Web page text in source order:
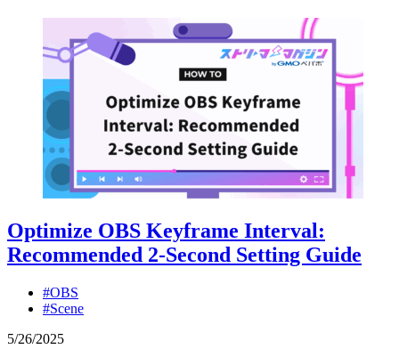
Optimize OBS Keyframe Interval:
Recommended 2-Second Setting Guide
#OBS
#Scene
5/26/2025